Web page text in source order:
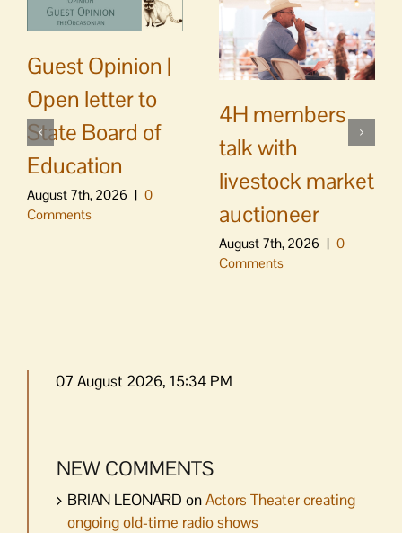
Guest Opinion |
Open letter to
State Board of
Education
August 7th, 2026 | 0
Comments
4H members
talk with
livestock market
auctioneer
August 7th, 2026 | 0
Comments
07 August 2026, 15:34 PM
NEW COMMENTS
BRIAN LEONARD onActors Theater creating
ongoing old-time radio shows